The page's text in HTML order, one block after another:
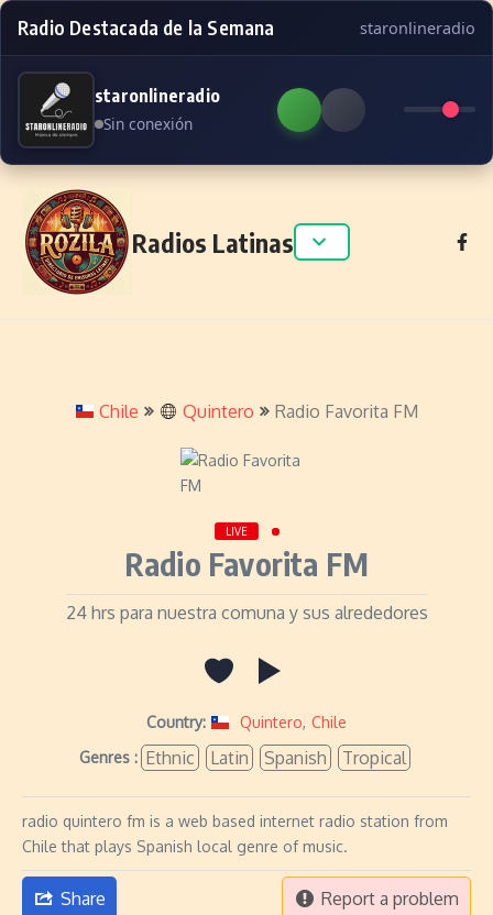
Radio Destacada de la Semana staronlineradio
staronlineradio
Sin conexión
Skip to content
Radios Latinas
Chile Quintero Radio Favorita FM
LIVE
Radio Favorita FM
24 hrs para nuestra comuna y sus alrededores
Country: Quintero, Chile
Genres : Ethnic Latin Spanish Tropical
radio quintero fm is a web based internet radio station from
Chile that plays Spanish local genre of music.
Share Report a problem